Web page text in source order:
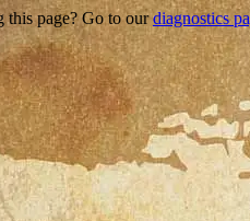
this page? Go to ourdiagnostics